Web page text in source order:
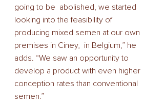
going to be  abolished, we started
looking into the feasibility of
producing mixed semen at our own
premises in Ciney,  in Belgium,” he
adds. “We saw an opportunity to
develop a product with even higher
conception rates than conventional
semen.”